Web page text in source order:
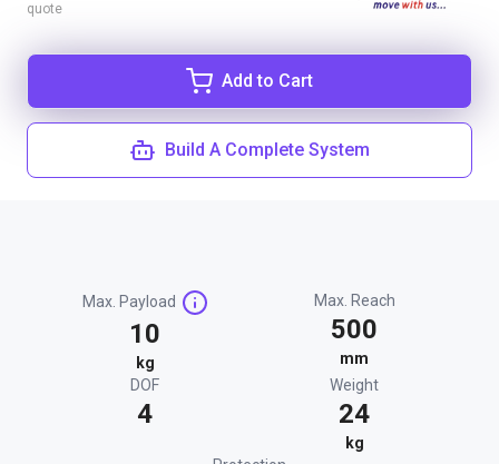
quote
Add to Cart
Build A Complete System
Max. Payload
10
kg
Max. Reach
500
mm
DOF
4
Weight
24
kg